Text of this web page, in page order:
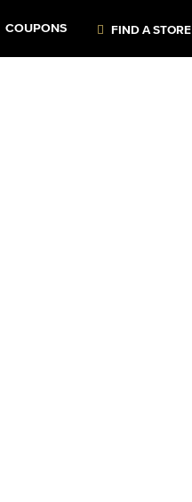
COUPONS FIND A STORE